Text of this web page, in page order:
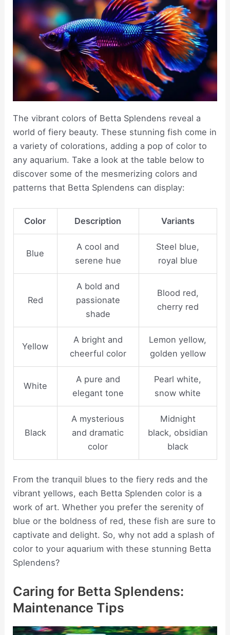
The vibrant colors of Betta Splendens reveal a
world of fiery beauty. These stunning fish come in
a variety of colorations, adding a pop of color to
any aquarium. Take a look at the table below to
discover some of the mesmerizing colors and
patterns that Betta Splendens can display:
Color Description Variants
Blue
A cool and
serene hue
Steel blue,
royal blue
Red
A bold and
passionate
shade
Blood red,
cherry red
Yellow
A bright and
cheerful color
Lemon yellow,
golden yellow
White
A pure and
elegant tone
Pearl white,
snow white
Black
A mysterious
and dramatic
color
Midnight
black, obsidian
black
From the tranquil blues to the fiery reds and the
vibrant yellows, each Betta Splenden color is a
work of art. Whether you prefer the serenity of
blue or the boldness of red, these fish are sure to
captivate and delight. So, why not add a splash of
color to your aquarium with these stunning Betta
Splendens?
Caring for Betta Splendens:
Maintenance Tips